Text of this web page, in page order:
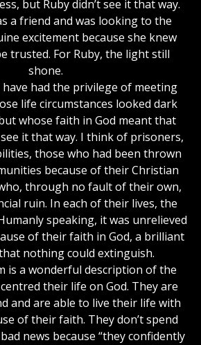
but Ruby didn’t see it that way.
a friend and was looking to the
excitement because she knew
trusted. For Ruby, the light still
shone.
had the privilege of meeting
life circumstances looked dark
whose faith in God meant that
it that way. I think of prisoners,
those who had been thrown
because of their Christian
through no fault of their own,
ruin. In each of their lives, the
speaking, it was unrelieved
of their faith in God, a brilliant
nothing could extinguish.
is a wonderful description of the
their life on God. They are
and are able to live their life with
of their faith. They don’t spend
news because “they confidently